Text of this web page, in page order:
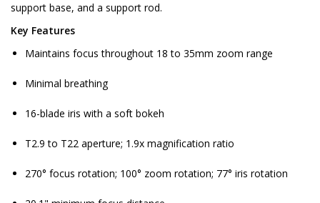
support base, and a support rod.
Key Features
Maintains focus throughout 18 to 35mm zoom range
Minimal breathing
16-blade iris with a soft bokeh
T2.9 to T22 aperture; 1.9x magnification ratio
270° focus rotation; 100° zoom rotation; 77° iris rotation